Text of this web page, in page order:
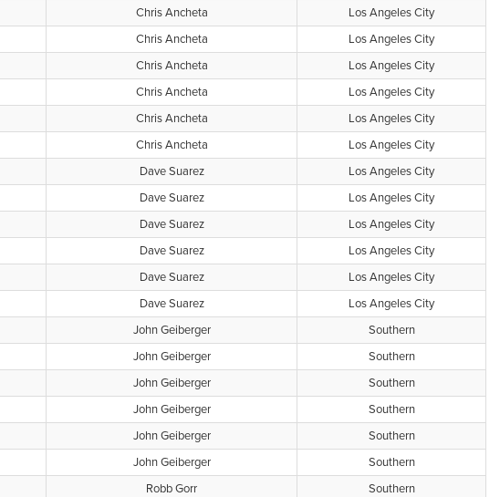
Chris Ancheta
Los Angeles City
Chris Ancheta
Los Angeles City
Chris Ancheta
Los Angeles City
Chris Ancheta
Los Angeles City
Chris Ancheta
Los Angeles City
Chris Ancheta
Los Angeles City
Dave Suarez
Los Angeles City
Dave Suarez
Los Angeles City
Dave Suarez
Los Angeles City
Dave Suarez
Los Angeles City
Dave Suarez
Los Angeles City
Dave Suarez
Los Angeles City
John Geiberger
Southern
John Geiberger
Southern
John Geiberger
Southern
John Geiberger
Southern
John Geiberger
Southern
John Geiberger
Southern
Robb Gorr
Southern